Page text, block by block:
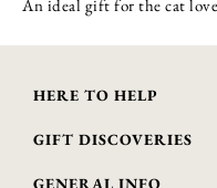
An ideal gift for the cat
HERE TO HELP
Delivery and Returns
FAQs
GIFT DISCOVERIES
About Us
GENERAL INFO